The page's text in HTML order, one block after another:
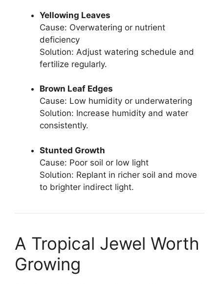
Yellowing Leaves
Cause: Overwatering or nutrient
deficiency
Solution: Adjust watering schedule and
fertilize regularly.
Brown Leaf Edges
Cause: Low humidity or underwatering
Solution: Increase humidity and water
consistently.
Stunted Growth
Cause: Poor soil or low light
Solution: Replant in richer soil and move
to brighter indirect light.
A Tropical Jewel Worth
Growing